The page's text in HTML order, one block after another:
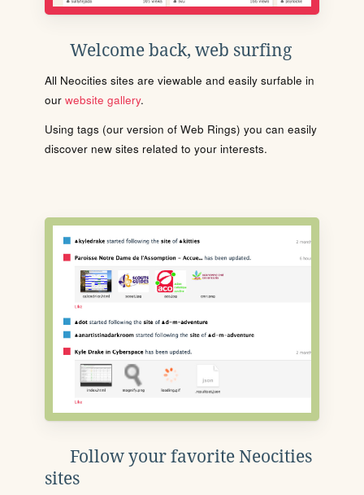
Welcome back, web surfing
All Neocities sites are viewable and easily surfable in
our website gallery.
Using tags (our version of Web Rings) you can easily
discover new sites related to your interests.
Follow your favorite Neocities
sites